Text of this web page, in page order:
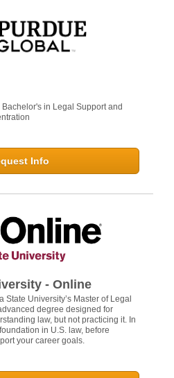
in Legal Support and
Info
- Online
State University’s Master of Legal
degree designed for
law, but not practicing it. In
in U.S. law, before
your career goals.